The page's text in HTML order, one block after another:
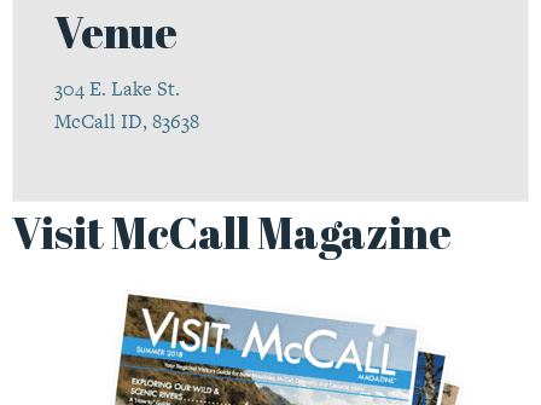
Venue
304 E. Lake St.
McCall ID, 83638
Visit McCall Magazine